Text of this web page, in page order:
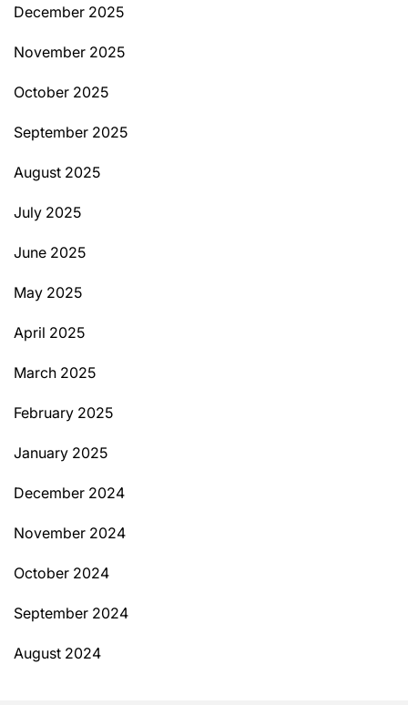
December 2025
November 2025
October 2025
September 2025
August 2025
July 2025
June 2025
May 2025
April 2025
March 2025
February 2025
January 2025
December 2024
November 2024
October 2024
September 2024
August 2024